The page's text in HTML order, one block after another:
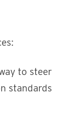
to steer
standards